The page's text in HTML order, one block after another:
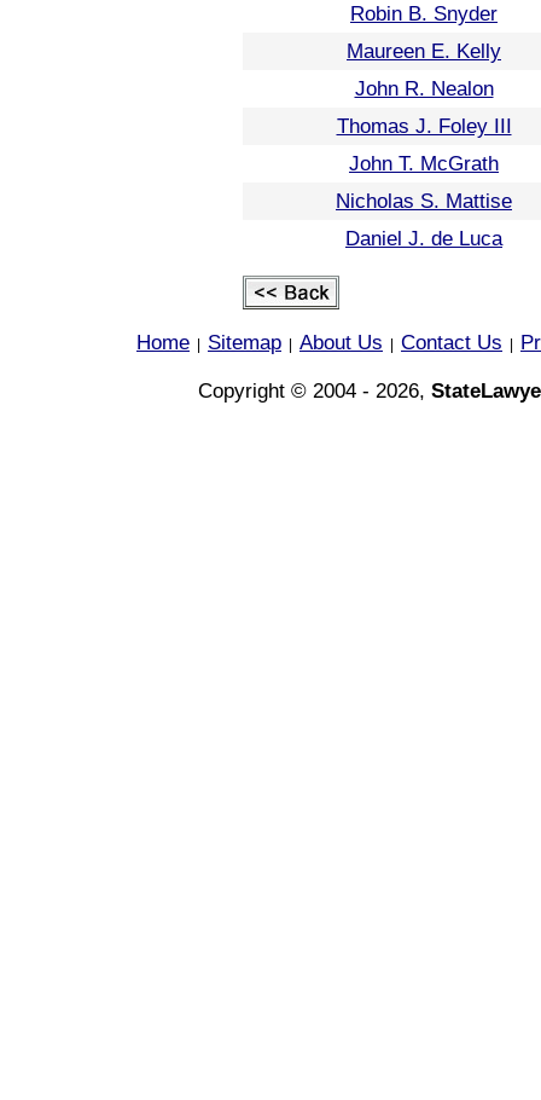
Robin B. Snyder
Maureen E. Kelly
John R. Nealon
Thomas J. Foley III
John T. McGrath
Nicholas S. Mattise
Daniel J. de Luca
Home Sitemap About Us Contact Us
Copyright © 2004 - 2026,